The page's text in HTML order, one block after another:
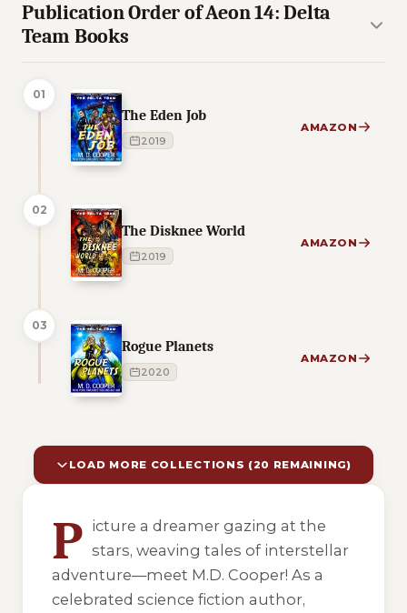
Publication Order of Aeon 14: Delta
Team Books
01
The Eden Job
2019
AMAZON
02
The Disknee World
2019
AMAZON
03
Rogue Planets
2020
AMAZON
LOAD MORE COLLECTIONS (20 REMAINING)
P icture a dreamer gazing at the
stars, weaving tales of interstellar
adventure—meet M.D. Cooper! As a
celebrated science fiction author,